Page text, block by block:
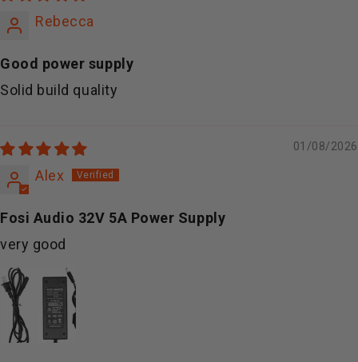
Rebecca
Good power supply
Solid build quality
01/08/2026
Alex
Fosi Audio 32V 5A Power Supply
very good